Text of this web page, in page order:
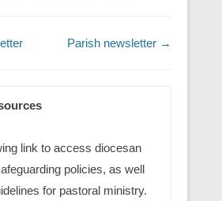
Parish newsletter →
link to access diocesan
policies, as well
for pastoral ministry.